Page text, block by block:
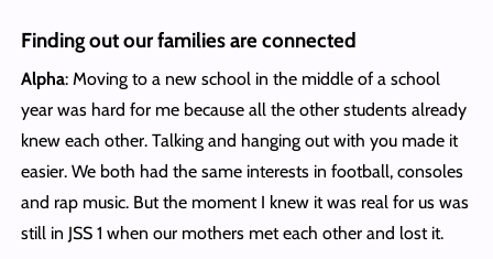
Finding out our families are connected
Alpha: Moving to a new school in the middle of a school
year was hard for me because all the other students already
knew each other. Talking and hanging out with you made it
easier. We both had the same interests in football, consoles
and rap music. But the moment I knew it was real for us was
still in JSS 1 when our mothers met each other and lost it.